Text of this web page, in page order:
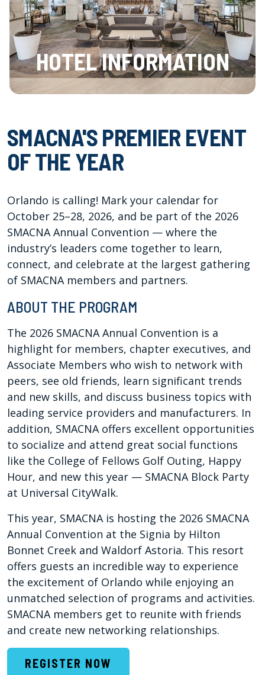
HOTEL INFORMATION
SMACNA'S PREMIER EVENT
OF THE YEAR
Orlando is calling! Mark your calendar for
October 25–28, 2026, and be part of the 2026
SMACNA Annual Convention — where the
industry’s leaders come together to learn,
connect, and celebrate at the largest gathering
of SMACNA members and partners.
ABOUT THE PROGRAM
The 2026 SMACNA Annual Convention is a
highlight for members, chapter executives, and
Associate Members who wish to network with
peers, see old friends, learn significant trends
and new skills, and discuss business topics with
leading service providers and manufacturers. In
addition, SMACNA offers excellent opportunities
to socialize and attend great social functions
like the College of Fellows Golf Outing, Happy
Hour, and new this year — SMACNA Block Party
at Universal CityWalk.
This year, SMACNA is hosting the 2026 SMACNA
Annual Convention at the Signia by Hilton
Bonnet Creek and Waldorf Astoria. This resort
offers guests an incredible way to experience
the excitement of Orlando while enjoying an
unmatched selection of programs and activities.
SMACNA members get to reunite with friends
and create new networking relationships.
REGISTER NOW